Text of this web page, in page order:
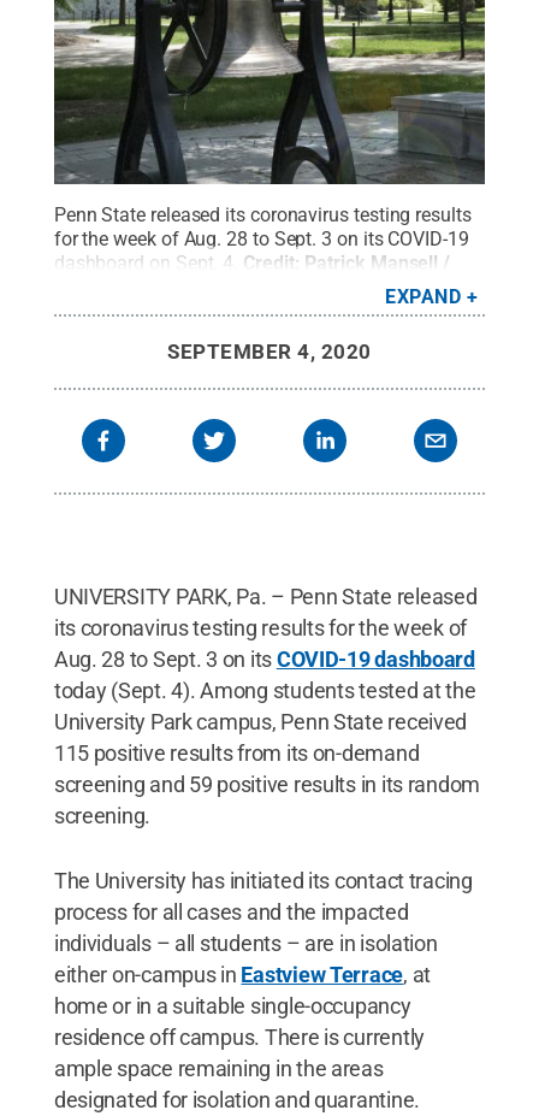
Penn State released its coronavirus testing results
for the week of Aug. 28 to Sept. 3 on its COVID-19
dashboard on Sept. 4. Credit: Patrick Mansell /
EXPAND
SEPTEMBER 4, 2020
UNIVERSITY PARK, Pa. – Penn State released
its coronavirus testing results for the week of
Aug. 28 to Sept. 3 on itsCOVID-19 dashboard
today (Sept. 4). Among students tested at the
University Park campus, Penn State received
115 positive results from its on-demand
screening and 59 positive results in its random
screening.
The University has initiated its contact tracing
process for all cases and the impacted
individuals – all students – are in isolation
either on-campus in Eastview Terrace, at
home or in a suitable single-occupancy
residence off campus. There is currently
ample space remaining in the areas
designated for isolation and quarantine.